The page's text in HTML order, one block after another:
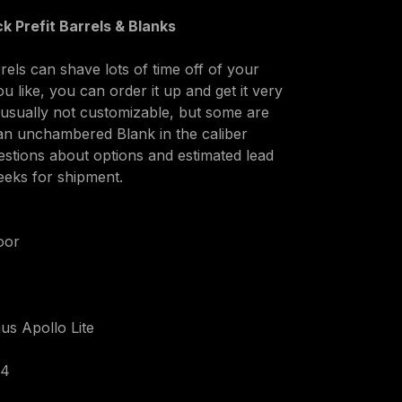
Prefit Barrels & Blanks
can shave lots of time off of your
like, you can order it up and get it very
not customizable, but some are
unchambered Blank in the caliber
about options and estimated lead
for shipment.
Apollo Lite